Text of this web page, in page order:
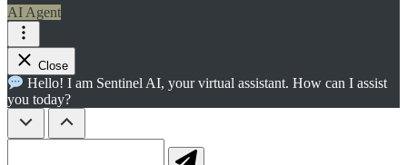
AI Agent
Close
Hello! I am Sentinel AI, your virtual assistant. How can I assist
you today?